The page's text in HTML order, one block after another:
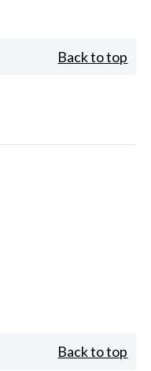
Back to top
Back to top